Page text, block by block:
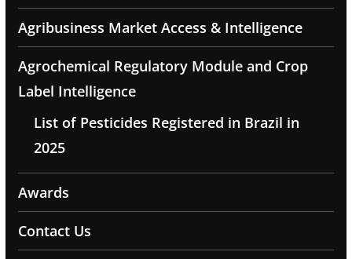
Agribusiness Market Access & Intelligence
Agrochemical Regulatory Module and Crop
Label Intelligence
List of Pesticides Registered in Brazil in
2025
Awards
Contact Us